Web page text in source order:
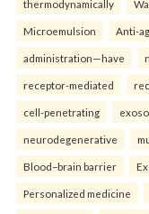
thermodynamically
Microemulsion Anti-
administration—have
receptor-mediated
cell-penetrating
neurodegenerative
Blood–brain barrier
Personalized medicine